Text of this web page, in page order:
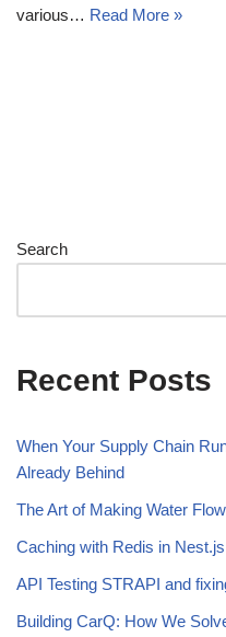
various… Read More »
Search
Recent Posts
When Your Supply Chain
Already Behind
The Art of Making Water
Caching with Redis in Nest.js
API Testing STRAPI and
Building CarQ: How We